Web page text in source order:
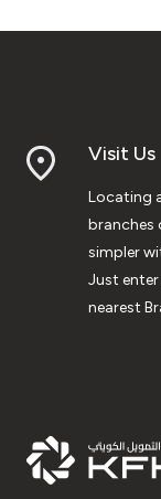
Visit Us
Locating
branches
simpler
Just
nearest